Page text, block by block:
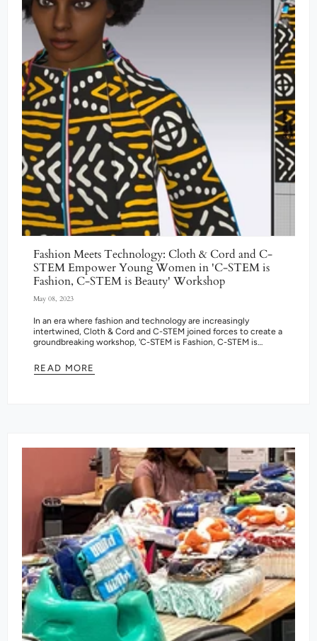
Fashion Meets Technology: Cloth & Cord and C-
STEM Empower Young Women in 'C-STEM is
Fashion, C-STEM is Beauty' Workshop
May 08, 2023
In an era where fashion and technology are increasingly
intertwined, Cloth & Cord and C-STEM joined forces to create a
groundbreaking workshop, 'C-STEM is Fashion, C-STEM is
READ MORE